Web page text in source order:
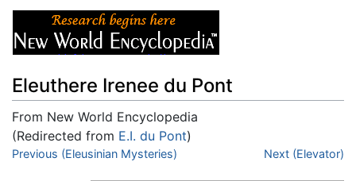
Eleuthere Irenee du Pont
From New World Encyclopedia
(Redirected from E.I. du Pont)
Jump to:navigation,search
Previous (Eleusinian Mysteries) Next (Elevator)